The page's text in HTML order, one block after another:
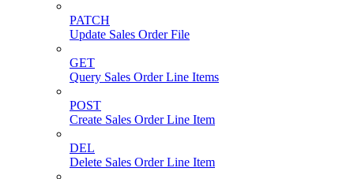
PATCH
Update Sales Order File
GET
Query Sales Order Line Items
POST
Create Sales Order Line Item
DEL
Delete Sales Order Line Item